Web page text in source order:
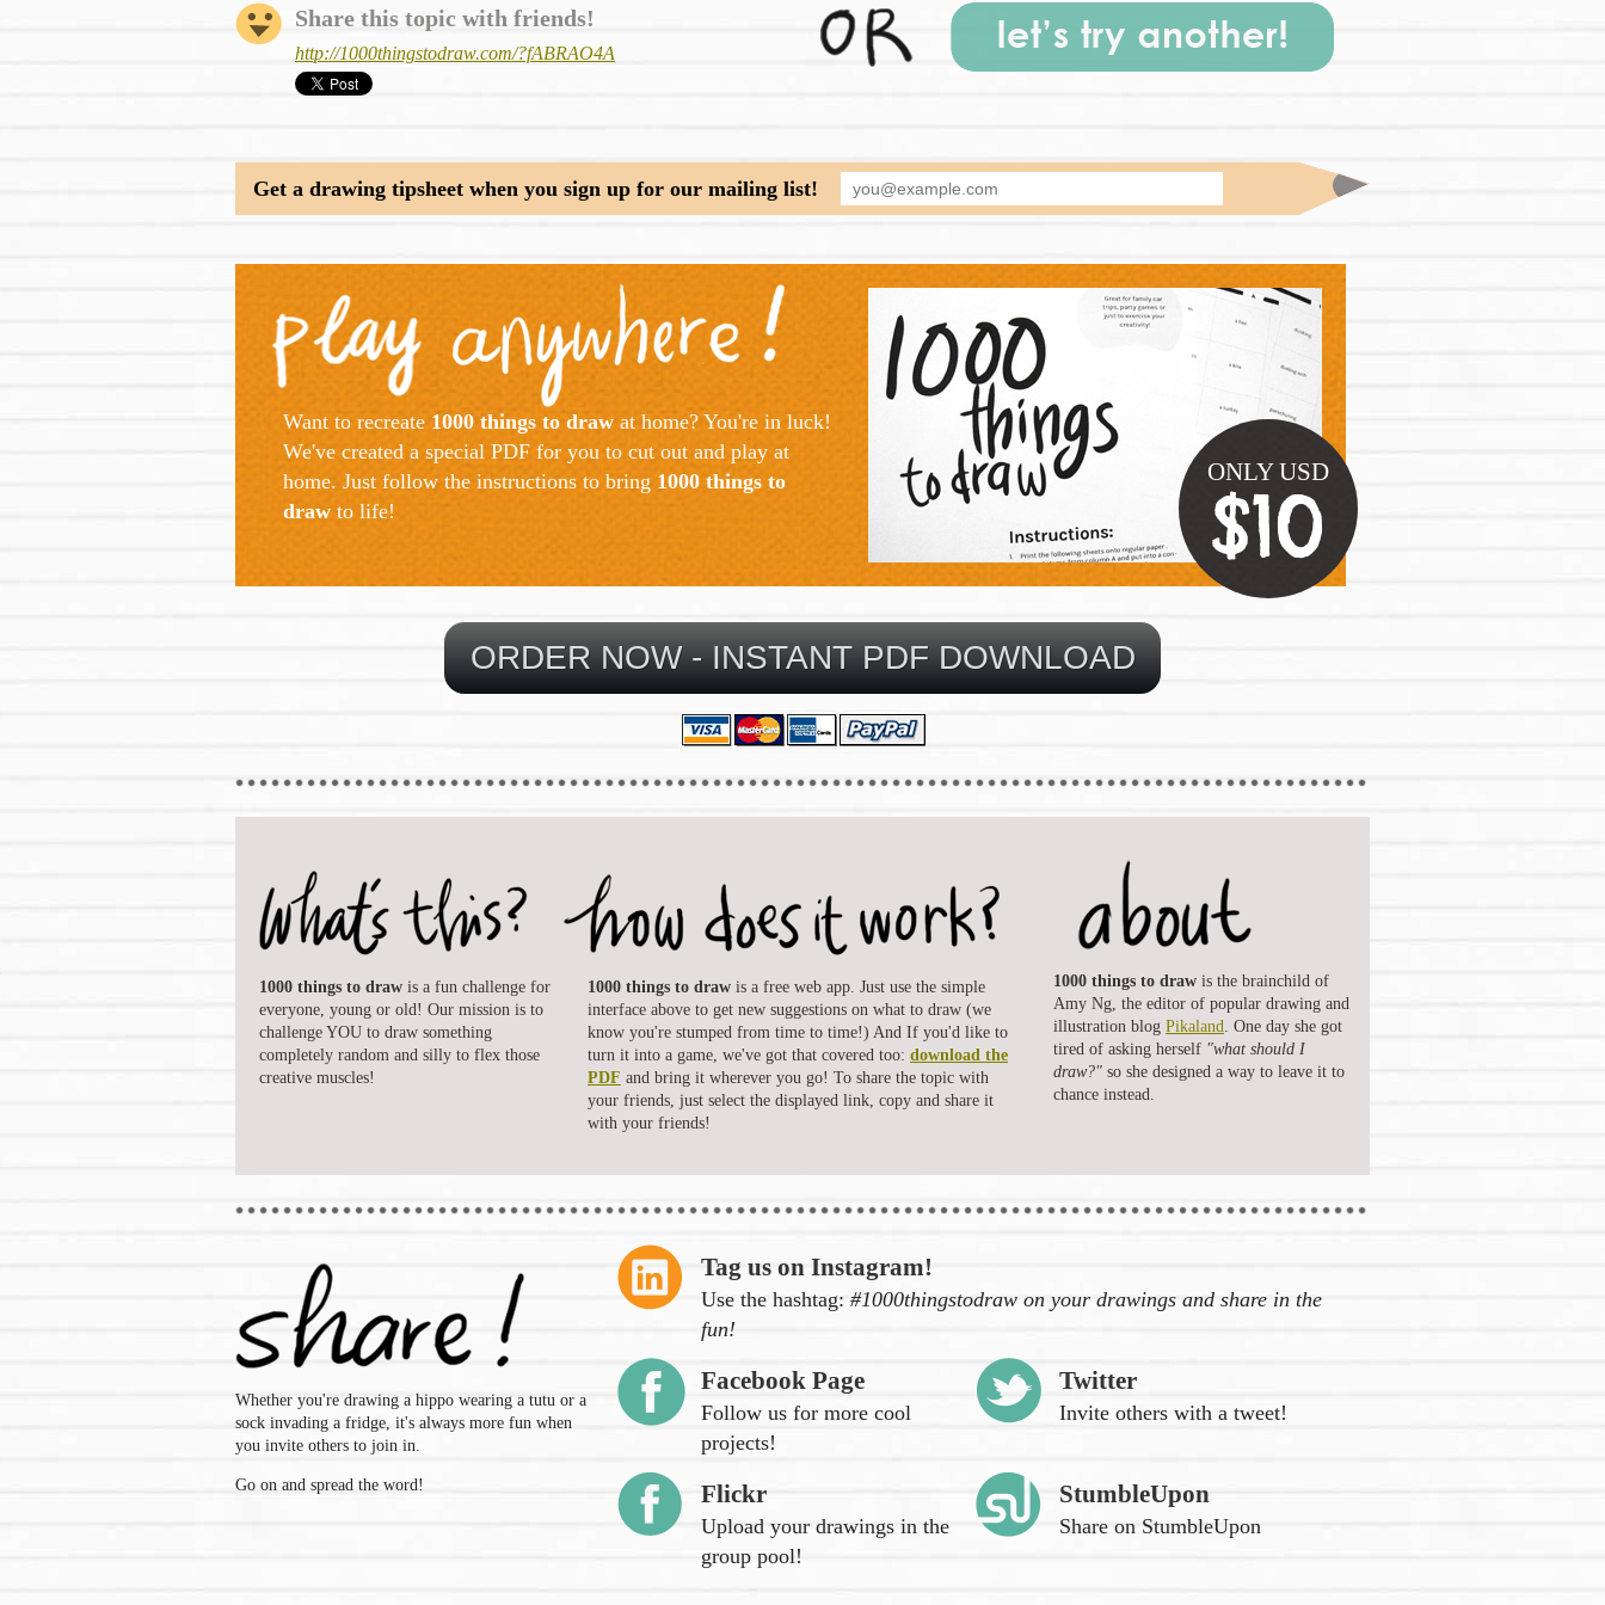
Share this topic with friends!
http://1000thingstodraw.com/?fABRAO4A
Get a drawing tipsheet when you sign up for our mailing list!
Want to recreate 1000 things to draw at home? You're in luck!
We've created a special PDF for you to cut out and play at
home. Just follow the instructions to bring 1000 things to
draw to life!
ONLY USD
$10
1000 things to draw is a fun challenge for
everyone, young or old! Our mission is to
challenge YOU to draw something
completely random and silly to flex those
creative muscles!
1000 things to draw is a free web app. Just use the simple
interface above to get new suggestions on what to draw (we
know you're stumped from time to time!) And If you'd like to
turn it into a game, we've got that covered too: download the
PDF and bring it wherever you go! To share the topic with
your friends, just select the displayed link, copy and share it
with your friends!
1000 things to draw is the brainchild of
Amy Ng, the editor of popular drawing and
illustration blog Pikaland
. One day she got
tired of asking herself "what should I
draw?" so she designed a way to leave it to
chance instead.
Whether you're drawing a hippo wearing a tutu or a
sock invading a fridge, it's always more fun when
you invite others to join in.
Go on and spread the word!
Tag us on Instagram!
Use the hashtag: #1000thingstodraw on your drawings and share in the
fun!
Facebook Page
Follow us for more cool
projects!
Twitter
Invite others with a tweet!
Flickr
Upload your drawings in the
group pool!
StumbleUpon
Share on StumbleUpon